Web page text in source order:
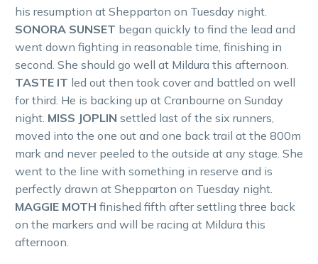
his resumption at Shepparton on Tuesday night.
SONORA SUNSET began quickly to find the lead and
went down fighting in reasonable time, finishing in
second. She should go well at Mildura this afternoon.
TASTE IT led out then took cover and battled on well
for third. He is backing up at Cranbourne on Sunday
night. MISS JOPLIN settled last of the six runners,
moved into the one out and one back trail at the 800m
mark and never peeled to the outside at any stage. She
went to the line with something in reserve and is
perfectly drawn at Shepparton on Tuesday night.
MAGGIE MOTH finished fifth after settling three back
on the markers and will be racing at Mildura this
afternoon.